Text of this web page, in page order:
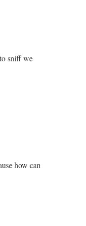
sniff we
how can